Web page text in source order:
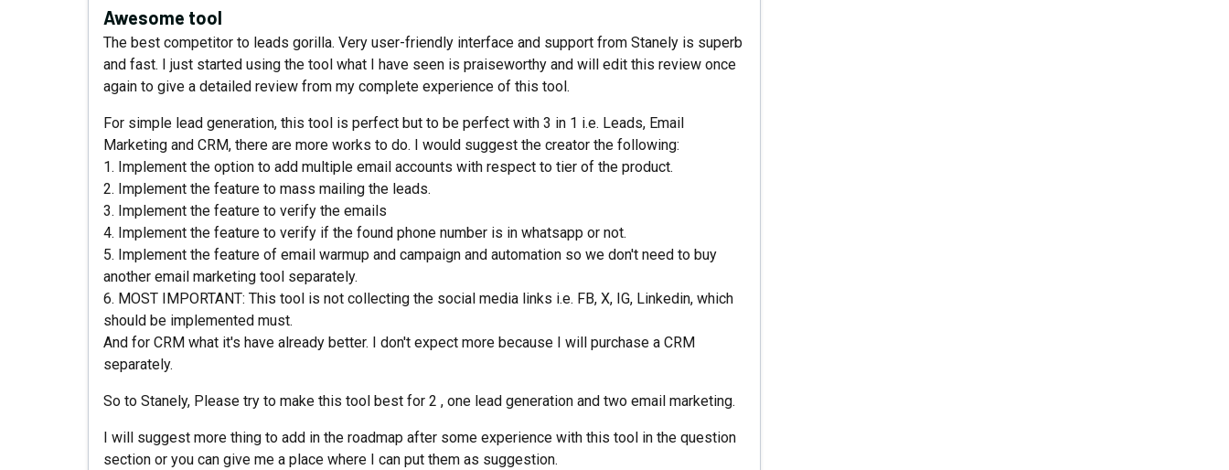
Awesome tool
The best competitor to leads gorilla. Very user-friendly interface and support from Stanely is superb
and fast. I just started using the tool what I have seen is praiseworthy and will edit this review once
again to give a detailed review from my complete experience of this tool.
For simple lead generation, this tool is perfect but to be perfect with 3 in 1 i.e. Leads, Email
Marketing and CRM, there are more works to do. I would suggest the creator the following:
1. Implement the option to add multiple email accounts with respect to tier of the product.
2. Implement the feature to mass mailing the leads.
3. Implement the feature to verify the emails
4. Implement the feature to verify if the found phone number is in whatsapp or not.
5. Implement the feature of email warmup and campaign and automation so we don't need to buy
another email marketing tool separately.
6. MOST IMPORTANT: This tool is not collecting the social media links i.e. FB, X, IG, Linkedin, which
should be implemented must.
And for CRM what it's have already better. I don't expect more because I will purchase a CRM
separately.
So to Stanely, Please try to make this tool best for 2 , one lead generation and two email marketing.
I will suggest more thing to add in the roadmap after some experience with this tool in the question
section or you can give me a place where I can put them as suggestion.